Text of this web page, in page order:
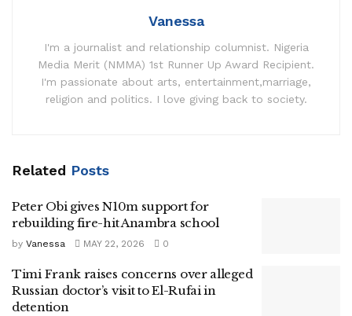
Vanessa
I'm a journalist and relationship columnist. Nigeria
Media Merit (NMMA) 1st Runner Up Award Recipient.
I'm passionate about arts, entertainment,marriage,
religion and politics. I love giving back to society.
Related Posts
Peter Obi gives N10m support for
rebuilding fire-hit Anambra school
by Vanessa MAY 22, 2026 0
Timi Frank raises concerns over alleged
Russian doctor’s visit to El-Rufai in
detention